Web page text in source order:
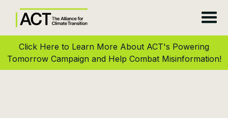
Click Here to Learn More About ACT's Powering
Tomorrow Campaign and Help Combat Misinformation!